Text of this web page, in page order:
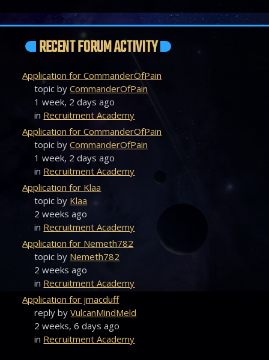
RECENT FORUM ACTIVITY
Application for CommanderOfPain
topic byCommanderOfPain
1 week, 2 days ago
in Recruitment Academy
Application for CommanderOfPain
topic byCommanderOfPain
1 week, 2 days ago
in Recruitment Academy
Application for Klaa
topic by Klaa
2 weeks ago
in Recruitment Academy
Application for Nemeth782
topic by Nemeth782
2 weeks ago
in Recruitment Academy
Application for jmacduff
reply byVulcanMindMeld
2 weeks, 6 days ago
in Recruitment Academy